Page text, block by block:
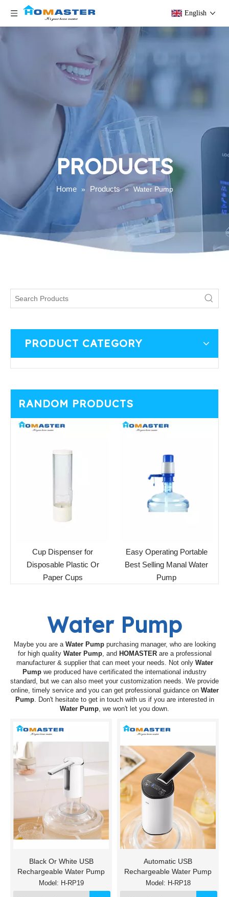
English
PRODUCTS
Home » Products » Water Pump
PRODUCT CATEGORY
RANDOM PRODUCTS
Cup Dispenser for
Disposable Plastic Or
Paper Cups
Easy Operating Portable
Best Selling Manal Water
Pump
Water Pump
Maybe you are a Water Pumppurchasing manager, who are looking
for high quality Water Pump, and HOMASTERare a professional
manufacturer & supplier that can meet your needs. Not only Water
Pump we produced have certificated the international industry
standard, but we can also meet your customization needs. We provide
online, timely service and you can get professional guidance on Water
Pump. Don't hesitate to get in touch with us if you are interested in
Water Pump, we won't let you down.
Black Or White USB
Rechargeable Water Pump
Model: H-RP19
Automatic USB
Rechargeable Water Pump
Model: H-RP18